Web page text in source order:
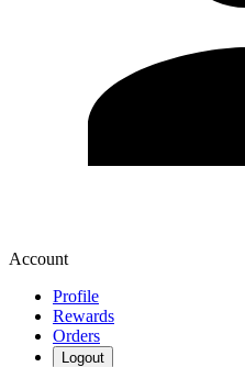
Account
Profile
Rewards
Orders
Logout